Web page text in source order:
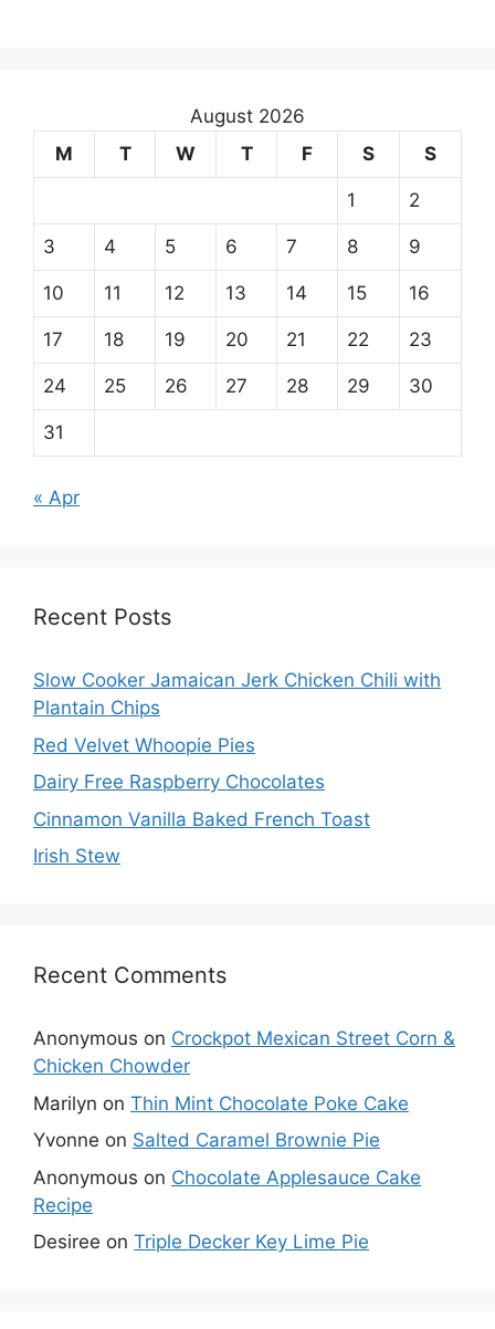
August 2026
M
T W T F S S
1 2
3 4 5 6 7 8 9
10 11 12 13 14 15 16
17 18 19 20 21 22 23
24 25 26 27 28 29 30
31
« Apr
Recent Posts
Slow Cooker Jamaican Jerk Chicken Chili with
Plantain Chips
Red Velvet Whoopie Pies
Dairy Free Raspberry Chocolates
Cinnamon Vanilla Baked French Toast
Irish Stew
Recent Comments
Anonymous on Crockpot Mexican Street Corn &
Chicken Chowder
Marilyn on Thin Mint Chocolate Poke Cake
Yvonne on Salted Caramel Brownie Pie
Anonymous on Chocolate Applesauce Cake
Recipe
Desiree on Triple Decker Key Lime Pie